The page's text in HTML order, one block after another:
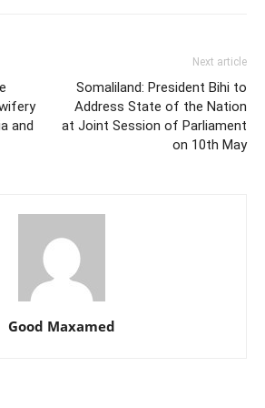
and
Next article
Somaliland: President Bihi to
Address State of the Nation
at Joint Session of Parliament
on 10th May
Good Maxamed